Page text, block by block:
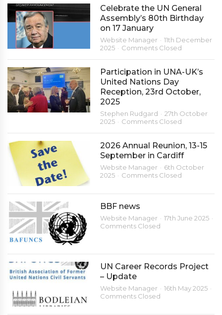
Celebrate the UN General
Assembly’s 80th Birthday
on 17 January
Website Manager
11th December
2025
Comments Closed
Participation in UNA-UK’s
United Nations Day
Reception, 23rd October,
2025
Stephen Rudgard
27th October
2025
Comments Closed
2026 Annual Reunion, 13-15
September in Cardiff
Website Manager
6th October
2025
Comments Closed
BBF news
Website Manager
17th June 2025
Comments Closed
UN Career Records Project
– Update
Website Manager
16th May 2025
Comments Closed